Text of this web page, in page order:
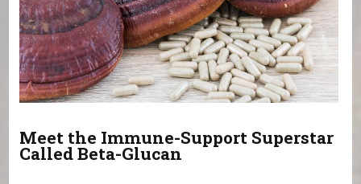
Meet the Immune-Support Superstar
Called Beta-Glucan